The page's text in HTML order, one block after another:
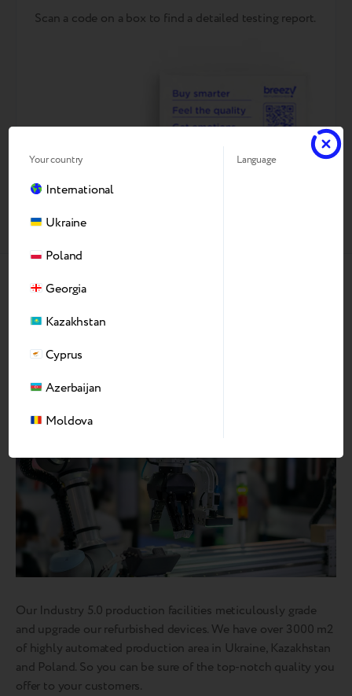
Scan a code on a box to find a detailed testing report.
Why Our Refurbishing
Production
Our Industry 5.0 production facilities meticulously grade
and upgrade our refurbished devices. We have over 3000 m2
of highly automated production area in Ukraine, Kazakhstan
and Poland. So you can be sure of the top-notch quality you
offer to your customers.
Your country
International
Ukraine
Poland
Georgia
Kazakhstan
Cyprus
Azerbaijan
Moldova
Language